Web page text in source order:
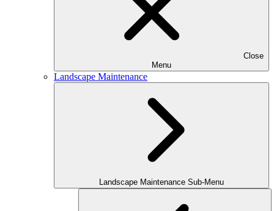
Close
Menu
Landscape Maintenance
Landscape Maintenance Sub-Menu